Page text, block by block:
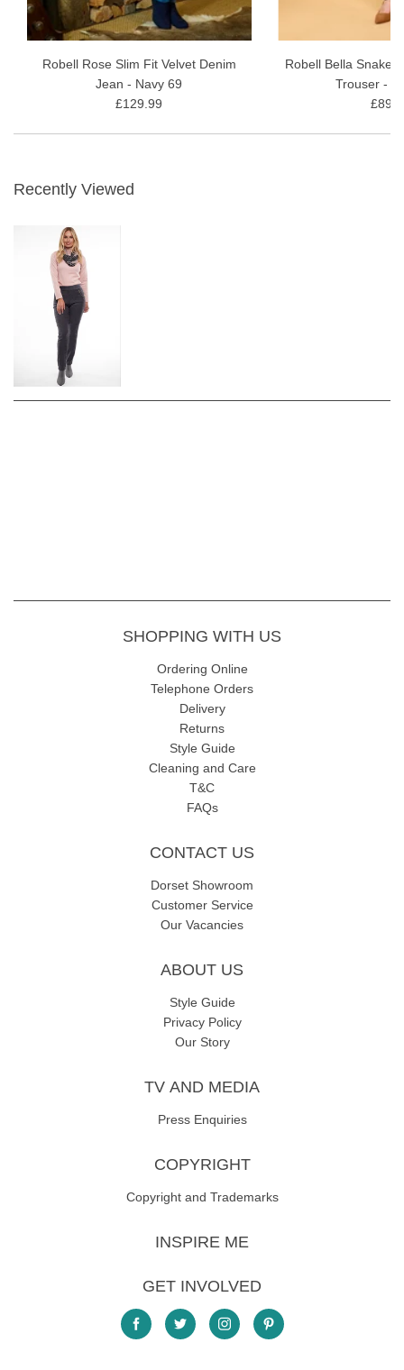
Robell Rose Slim Fit Velvet Denim
Jean - Navy 69
£129.99
Robell Bella
Trouser -
Recently Viewed
SHOPPING WITH US
Ordering Online
Telephone Orders
Delivery
Returns
Style Guide
Cleaning and Care
T&C
FAQs
CONTACT US
Dorset Showroom
Customer Service
Our Vacancies
ABOUT US
Style Guide
Privacy Policy
Our Story
TV AND MEDIA
Press Enquiries
COPYRIGHT
Copyright and Trademarks
INSPIRE ME
GET INVOLVED